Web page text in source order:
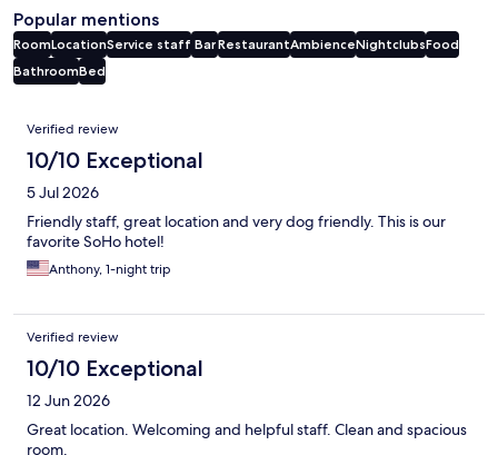
Popular mentions
RoomLocationService staff BarRestaurantAmbienceNightclubsFood
BathroomBed
Reviews
Verified review
10/10 Exceptional
5 Jul 2026
Friendly staff, great location and very dog friendly. This is our
favorite SoHo hotel!
Anthony, 1-night trip
Verified review
10/10 Exceptional
12 Jun 2026
Great location. Welcoming and helpful staff. Clean and spacious
room.